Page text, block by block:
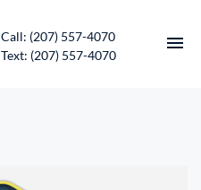
Call: (207) 557-4070
Text: (207) 557-4070